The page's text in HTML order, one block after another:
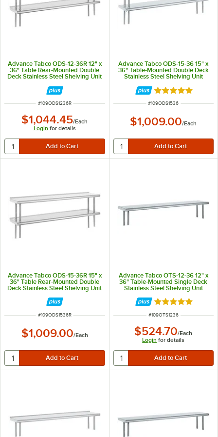
Advance Tabco ODS-12-36R 12" x
36" Table Rear-Mounted Double
Deck Stainless Steel Shelving Unit
ITEM NUMBER
#109ODS1236R
$1,044.45/Each
Login for details
Advance Tabco ODS-15-36 15" x
36" Table-Mounted Double Deck
Stainless Steel Shelving Unit
Rated 5 out of 5
ITEM NUMBER
#109ODS1536
$1,009.00/Each
Advance Tabco ODS-15-36R 15" x
36" Table Rear-Mounted Double
Deck Stainless Steel Shelving Unit
ITEM NUMBER
#109ODS1536R
$1,009.00/Each
Advance Tabco OTS-12-36 12" x
36" Table-Mounted Single Deck
Stainless Steel Shelving Unit
Rated 5 out of 5
ITEM NUMBER
#109OTS1236
$524.70/Each
Login for details